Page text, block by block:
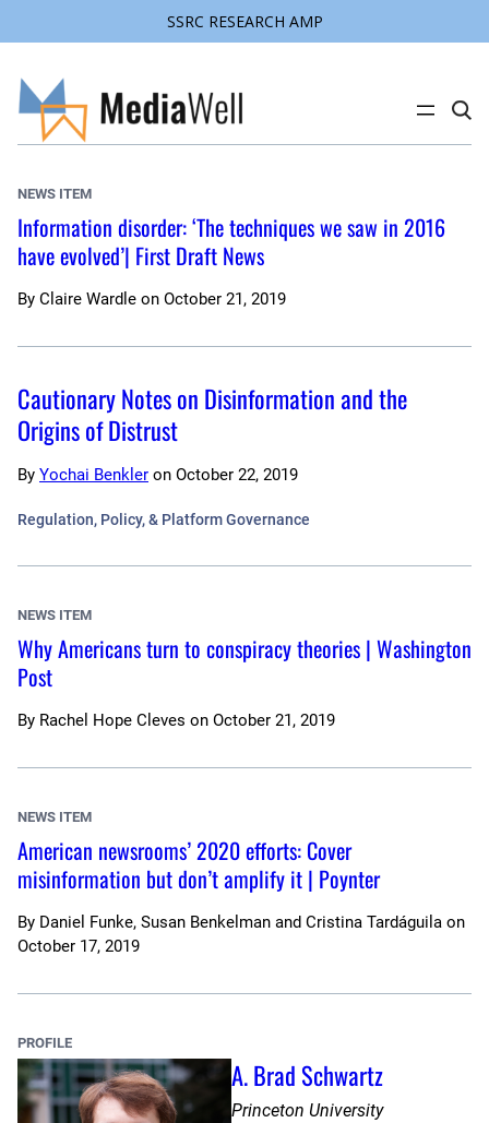
SSRC RESEARCH AMP
content
C
i
i
NEWS ITEM
Information disorder: ‘The techniques we saw in 2016
have evolved’| First Draft News
By Claire Wardle on October 21, 2019
Cautionary Notes on Disinformation and the
Origins of Distrust
By Yochai Benkler on October 22, 2019
Regulation, Policy, & Platform Governance
NEWS ITEM
Why Americans turn to conspiracy theories | Washington
Post
By Rachel Hope Cleves on October 21, 2019
NEWS ITEM
American newsrooms’ 2020 efforts: Cover
misinformation but don’t amplify it | Poynter
By Daniel Funke, Susan Benkelman and Cristina Tardáguila on
October 17, 2019
PROFILE
A. Brad Schwartz
Princeton University